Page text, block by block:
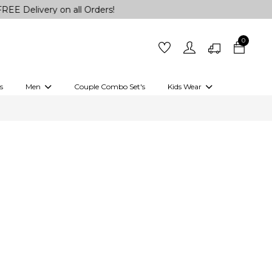
on all Orders!
0
Men Couple Combo Set's Kids Wear